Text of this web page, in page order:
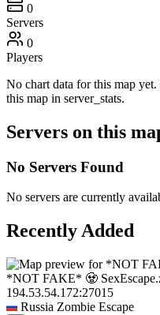
0
Servers
0
Players
No chart data for this map yet.
this map in server_stats.
Servers on this
No Servers Found
No servers are currently
Recently Added
*NOT FAKE* 🧟
194.53.54.172:27015
Russia Zombie Escape